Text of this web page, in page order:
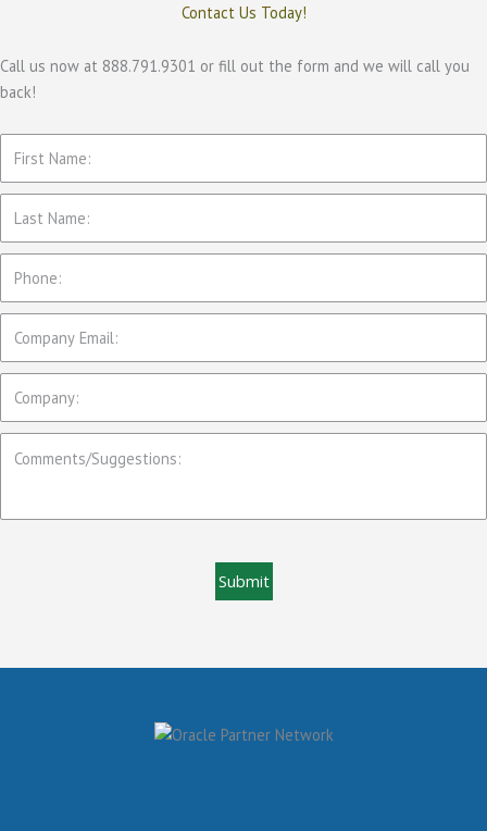
Contact Us Today!
Call us now at 888.791.9301 or fill out the form and we will call you
back!